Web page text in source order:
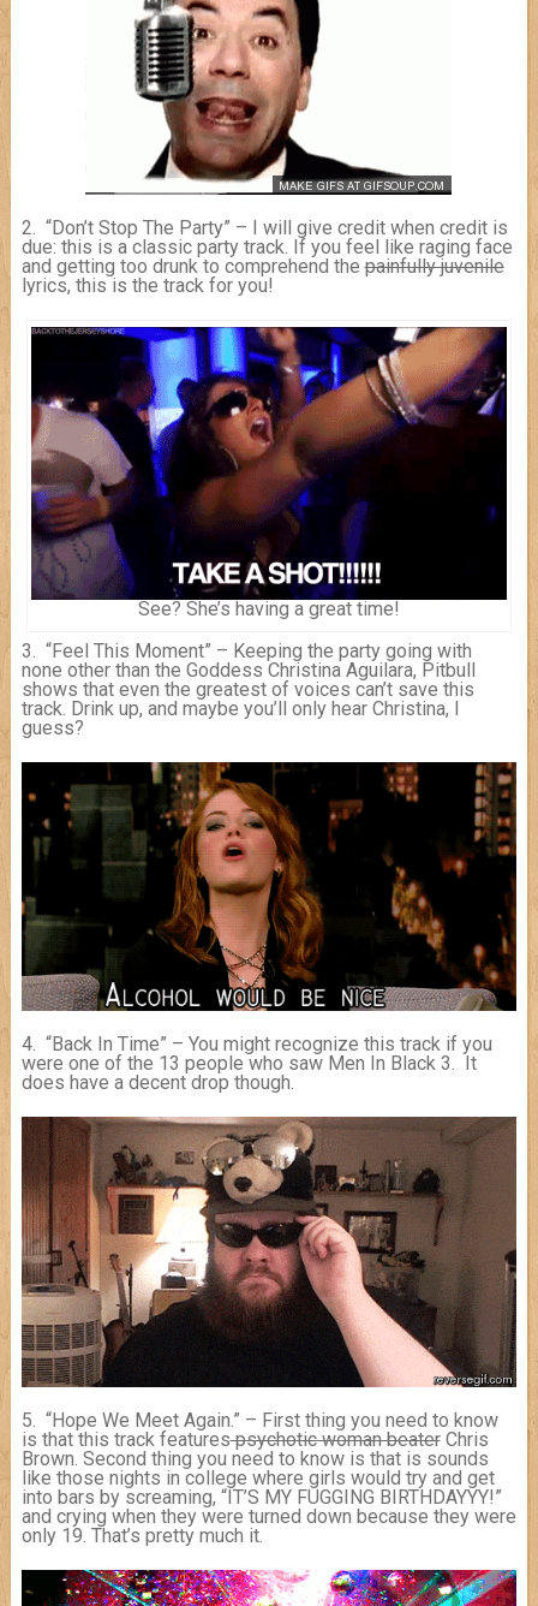
2. “Don’t Stop The Party” – I will give credit when credit is
due: this is a classic party track. If you feel like raging face
and getting too drunk to comprehend thepainfully juvenile
lyrics, this is the track for you!
See? She’s having a great time!
3. “Feel This Moment” – Keeping the party going with
none other than the Goddess Christina Aguilara, Pitbull
shows that even the greatest of voices can’t save this
track. Drink up, and maybe you’ll only hear Christina, I
guess?
4. “Back In Time” – You might recognize this track if you
were one of the 13 people who saw Men In Black 3. It
does have a decent drop though.
5. “Hope We Meet Again.” – First thing you need to know
is that this track featurespsychotic woman beaterChris
Brown. Second thing you need to know is that is sounds
like those nights in college where girls would try and get
into bars by screaming, “IT’S MY FUGGING BIRTHDAYYY!”
and crying when they were turned down because they were
only 19. That’s pretty much it.